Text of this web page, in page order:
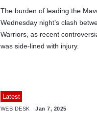
The burden of leading the
Wednesday night’s clash
Warriors, as recent
was side-lined with injury.
Latest
WEB DESK Jan 7, 2025